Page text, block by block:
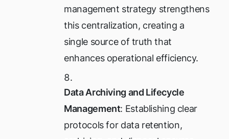
management strategy strengthens
this centralization, creating a
single source of truth that
enhances operational efficiency.
Data Archiving and Lifecycle
Management: Establishing clear
protocols for data retention,